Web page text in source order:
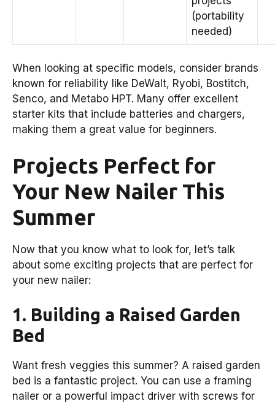
(portability
needed)
When looking at specific models, consider brands
known for reliability like DeWalt, Ryobi, Bostitch,
Senco, and Metabo HPT. Many offer excellent
starter kits that include batteries and chargers,
making them a great value for beginners.
Projects Perfect for
Your New Nailer This
Summer
Now that you know what to look for, let’s talk
about some exciting projects that are perfect for
your new nailer:
1. Building a Raised Garden
Bed
Want fresh veggies this summer? A raised garden
bed is a fantastic project. You can use a framing
nailer or a powerful impact driver with screws for